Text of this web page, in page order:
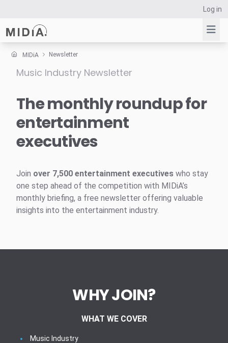
Log in
Suggested links
Survey Explorer
Data Explorer
MIDiA Newsletter
Music Industry Newsletter
The monthly roundup for
entertainment
executives
Join over 7,500 entertainment executives who stay
one step ahead of the competition with MIDiA’s
monthly briefing, a free newsletter offering valuable
insights into the entertainment industry.
WHY JOIN?
WHAT WE COVER
Music Industry